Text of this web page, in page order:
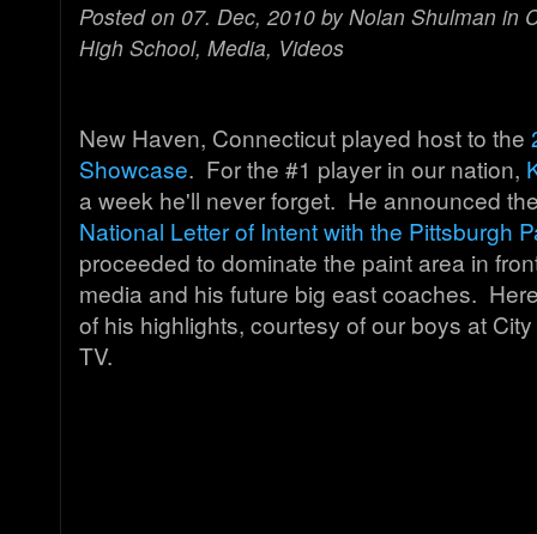
Posted on 07. Dec, 2010 byNolan Shulman in
High School, Media, Videos
New Haven, Connecticut played host to the
Showcase. For the #1 player in our nation,
a week he'll never forget. He announced
National Letter of Intent with the Pittsburgh
proceeded to dominate the paint area in
media and his future big east coaches.
of his highlights, courtesy of our boys at
TV.